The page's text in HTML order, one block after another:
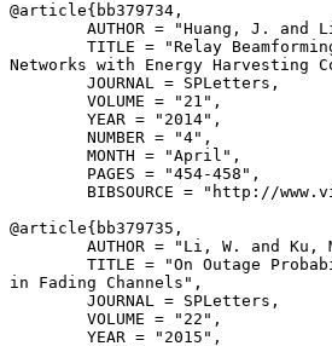
@article{ bb379734 ,
AUTHOR = "Huang, J. and
TITLE = "Relay
Networks with Energy Harvesting
        JOURNAL = SPLetters,
        VOLUME = "21",
        YEAR = "2014",
        NUMBER = "4",
        MONTH = "April",
        PAGES = "454-458",
BIBSOURCE = "http://
@article{ bb379735 ,
AUTHOR = "Li, W. and Ku,
TITLE = "On Outage
in Fading Channels",
        JOURNAL = SPLetters,
        VOLUME = "22",
        YEAR = "2015",